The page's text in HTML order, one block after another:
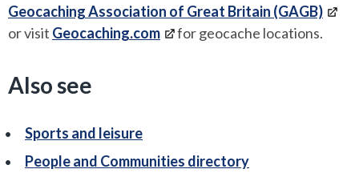
Geocaching Association of Great Britain (GAGB)
or visit Geocaching.com for geocache locations.
Also see
Sports and leisure
People and Communities directory